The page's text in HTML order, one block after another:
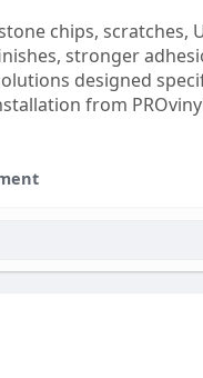
chips, scratches,
stronger
designed
from